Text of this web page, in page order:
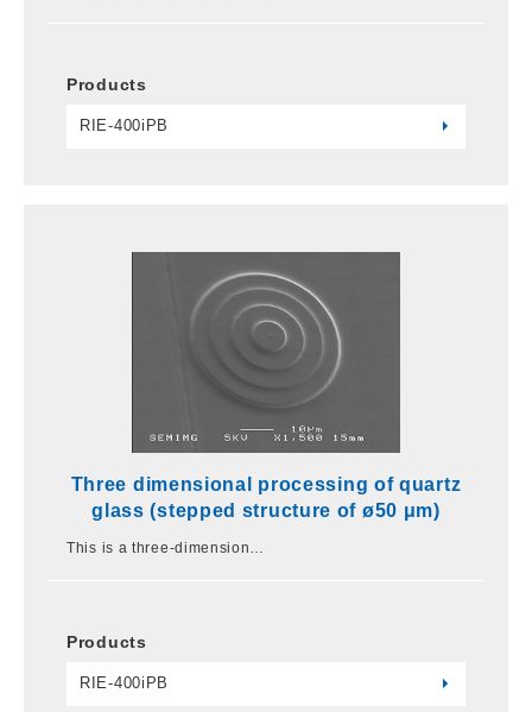
Products
RIE-400iPB
Three dimensional processing of quartz
glass (stepped structure of ø50 μm)
This is a three-dimension…
Products
RIE-400iPB